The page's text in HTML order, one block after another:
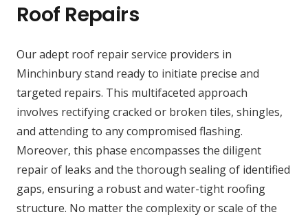
Roof Repairs
Our adept roof repair service providers in
Minchinbury stand ready to initiate precise and
targeted repairs. This multifaceted approach
involves rectifying cracked or broken tiles, shingles,
and attending to any compromised flashing.
Moreover, this phase encompasses the diligent
repair of leaks and the thorough sealing of identified
gaps, ensuring a robust and water-tight roofing
structure. No matter the complexity or scale of the